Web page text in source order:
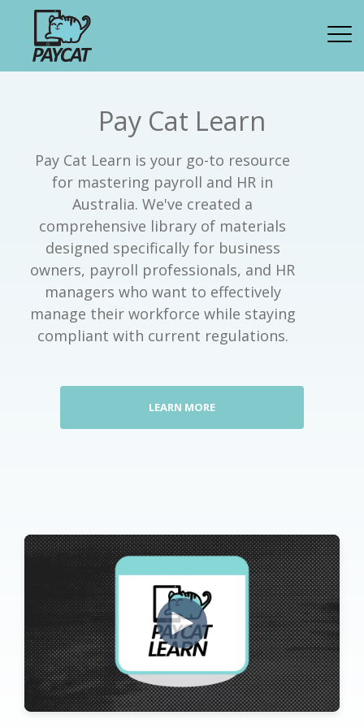
Pay Cat Learn
Pay Cat Learn is your go-to resource
for mastering payroll and HR in
Australia. We've created a
comprehensive library of materials
designed specifically for business
owners, payroll professionals, and HR
managers who want to effectively
manage their workforce while staying
compliant with current regulations.
LEARN MORE